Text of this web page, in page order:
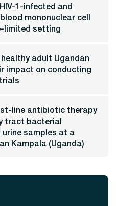
1-infected and
mononuclear cell
limited setting
adult Ugandan
impact on conducting
line antibiotic therapy
tract bacterial
samples at a
Kampala (Uganda)